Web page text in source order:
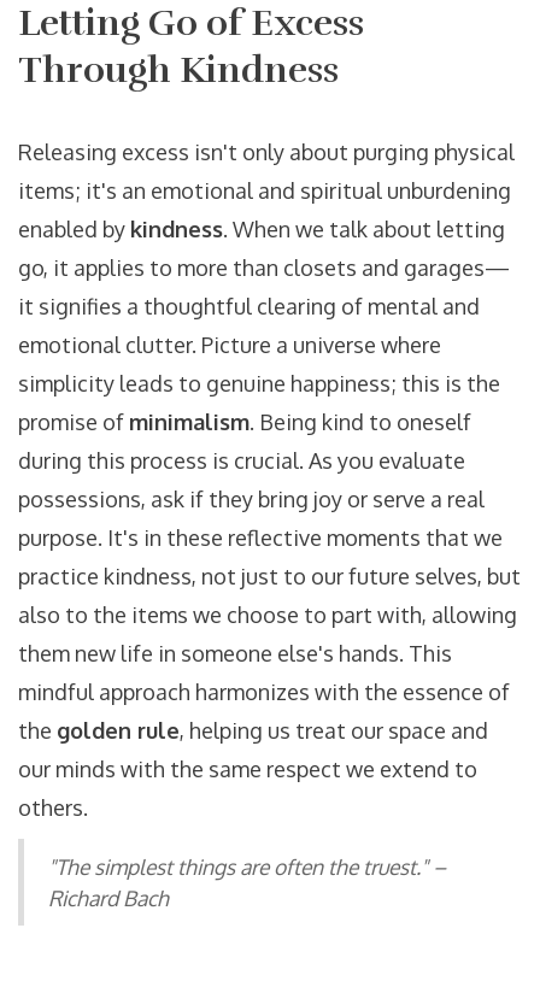
Letting Go of Excess
Through Kindness
Releasing excess isn't only about purging physical
items; it's an emotional and spiritual unburdening
enabled by kindness. When we talk about letting
go, it applies to more than closets and garages—
it signifies a thoughtful clearing of mental and
emotional clutter. Picture a universe where
simplicity leads to genuine happiness; this is the
promise of minimalism. Being kind to oneself
during this process is crucial. As you evaluate
possessions, ask if they bring joy or serve a real
purpose. It's in these reflective moments that we
practice kindness, not just to our future selves, but
also to the items we choose to part with, allowing
them new life in someone else's hands. This
mindful approach harmonizes with the essence of
the golden rule, helping us treat our space and
our minds with the same respect we extend to
others.
"The simplest things are often the truest." –
Richard Bach